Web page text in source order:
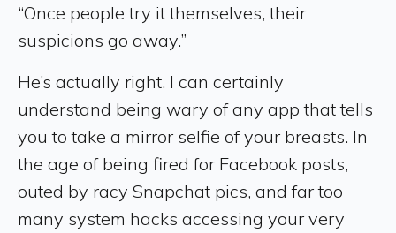
“Once people try it themselves, their
suspicions go away.”
He’s actually right. I can certainly
understand being wary of any app that tells
you to take a mirror selfie of your breasts. In
the age of being fired for Facebook posts,
outed by racy Snapchat pics, and far too
many system hacks accessing your very